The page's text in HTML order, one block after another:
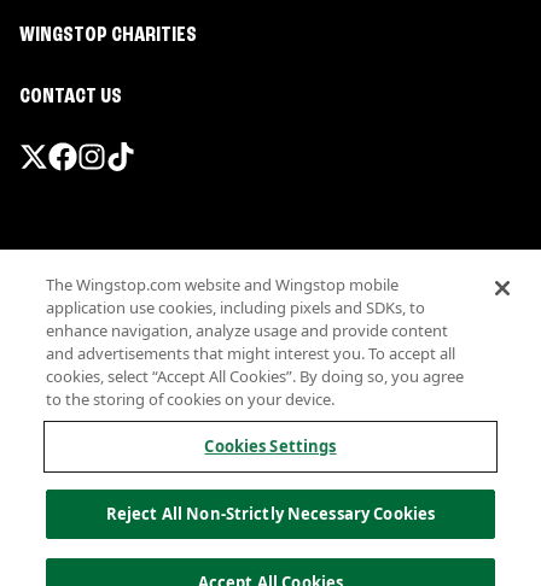
WINGSTOP CHARITIES
CONTACT US
Terms
Privacy
Sitemap
Accessibility
Investor Relations
Own a Wingstop
Allergen information
California Privacy
© Wingstop Restaurants, Inc. 2026
The Wingstop.com website and Wingstop mobile
application use cookies, including pixels and SDKs, to
enhance navigation, analyze usage and provide content
and advertisements that might interest you. To accept all
cookies, select “Accept All Cookies”. By doing so, you agree
to the storing of cookies on your device.
Cookies Settings
Reject All Non-Strictly Necessary Cookies